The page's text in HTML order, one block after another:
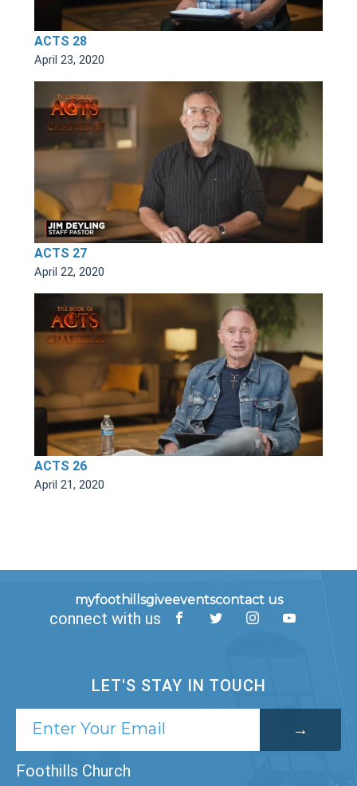
ACTS 28
April 23, 2020
ACTS 27
April 22, 2020
ACTS 26
April 21, 2020
myfoothillsgiveeventscontact us
connect with us
LET'S STAY IN TOUCH
Foothills Church